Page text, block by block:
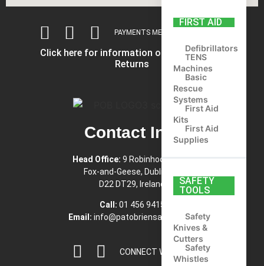
FIRST AID
Defibrillators
TENS
Machines
Basic
Rescue
Systems
First Aid
Kits
First Aid
Supplies
SAFETY
TOOLS
Safety
Knives &
Cutters
Safety
Whistles
PAYMENTS METHODS ACCEPTED
Click here for information on Shipping and
Returns
Contact Info
Head Office: 9 Robinhood Road,
Fox-and-Geese, Dublin 22,
D22 DT29, Ireland
Call: 01 456 9415
Email: info@patobriensafety.com
CONNECT WITH US